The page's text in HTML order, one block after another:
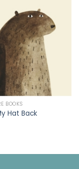
BOOKS
Hat Back